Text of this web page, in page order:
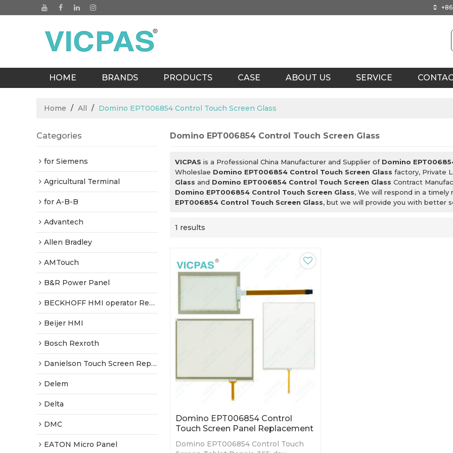
HOME BRANDS PRODUCTS CASE ABOUT US SERVICE
Home / All / Domino EPT006854 Control Touch Screen Glass
Categories
for Siemens
Agricultural Terminal
for A-B-B
Advantech
Allen Bradley
AMTouch
B&R Power Panel
BECKHOFF HMI operator Repair
Beijer HMI
Bosch Rexroth
Danielson Touch Screen Replacement
Delem
Delta
DMC
EATON Micro Panel
Domino EPT006854 Control Touch Screen Glass
VICPAS is a Professional China Manufacturer and Supplier of Domino
Wholeslae Domino EPT006854 Control Touch Screen Glass factory, Private
Glass and Domino EPT006854 Control Touch Screen Glass Contract
Domino EPT006854 Control Touch Screen Glass, We will respond in a
EPT006854 Control Touch Screen Glass, but we will provide you with better
1 results
Domino EPT006854 Control
Touch Screen Panel Replacement
Domino EPT006854 Control Touch